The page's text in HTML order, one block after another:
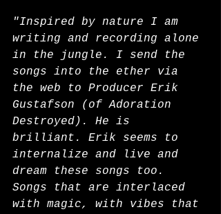
"Inspired by nature I am
writing and recording alone
in the jungle. I send the
songs into the ether via
the web to Producer Erik
Gustafson (of Adoration
Destroyed). He is
brilliant. Erik seems to
internalize and live and
dream these songs too.
Songs that are interlaced
with magic, with vibes that